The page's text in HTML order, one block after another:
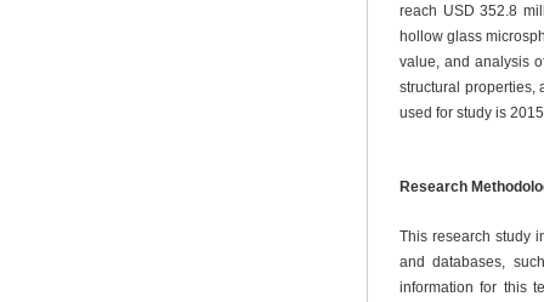
reach USD 352.8
hollow glass
value, and analysis
structural properties,
used for study is
Research
This research study
and databases,
information for this